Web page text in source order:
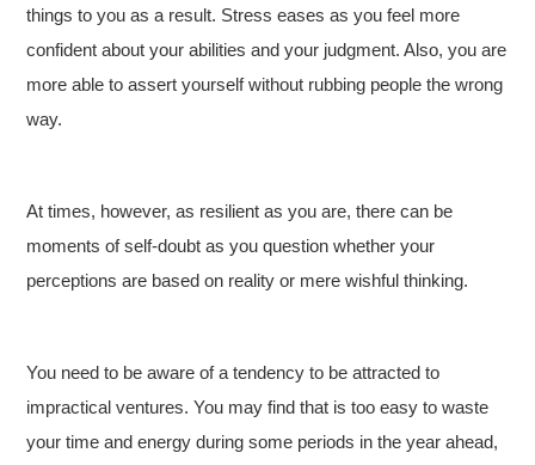
things to you as a result. Stress eases as you feel more
confident about your abilities and your judgment. Also, you are
more able to assert yourself without rubbing people the wrong
way.
At times, however, as resilient as you are, there can be
moments of self-doubt as you question whether your
perceptions are based on reality or mere wishful thinking.
You need to be aware of a tendency to be attracted to
impractical ventures. You may find that is too easy to waste
your time and energy during some periods in the year ahead,